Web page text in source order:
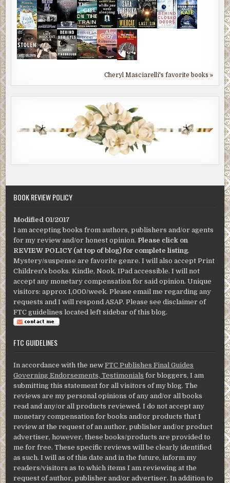
Cheryl Masciarelli's favorite books »
BOOK REVIEW POLICY
Modified 01/2017
I am accepting books from authors, publishers and/or agents
for my review and/or honest opinion. Please click on
REVIEW POLICY (at top of blog) for complete listing.
Mystery/suspense are favorite genre. I will also accept Print
Children's books. Kindle, Nook, IPad accessible. I will not
accept any monetary compensation for said opinion. Unique
visitors: approx 1,000/week. Please email me regarding any
requests and I will respond ASAP. Please see disclaimer of
FTC guidelines located left sidebar of this blog.
FTC GUIDELINES
In accordance with the newFTC Publishes Final Guides
Governing Endorsements, Testimonials for bloggers, I am
submitting this statement for all visitors of my blog. The
reviews are my personal opinions of any and/or all books
read and any/or all products reviewed. I do not accept any
monetary compensation for books and/or products that I
review at the request of an author, publisher and/or product
advertiser, however, these books/products are provided to
me for free. These specific reviews will be clearly identified
as such. I will as of this date and in the future, inform my
readers/visitors as to which items I am reviewing at the
request of author, publisher and/or advertiser. In addition to